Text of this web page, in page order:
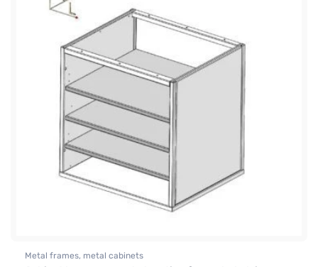
Metal frames, metal cabinets